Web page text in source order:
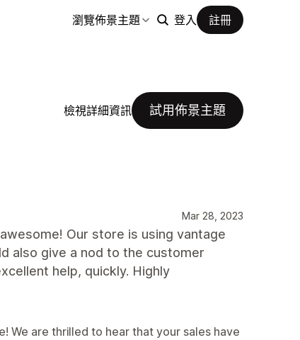
瀏覽佈景主題 登入 註冊
檢視詳細資訊 試用佈景主題
Mar 28, 2023
Our store is using vantage
also give a nod to the customer
help, quickly. Highly
We are thrilled to hear that your sales have